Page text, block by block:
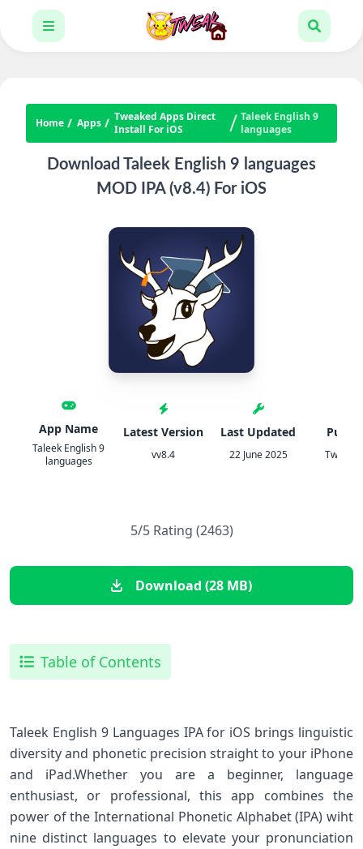
Home Apps
Tweaked Apps Direct
Install For iOS
Taleek English 9
languages
Download Taleek English 9 languages
MOD IPA (v8.4) For iOS
App Name
Taleek English 9
languages
Latest Version
vv8.4
Last Updated
22 June 2025
5/5 Rating (2463)
Download (28 MB)
Table of Contents
Taleek English 9 Languages IPA for iOS brings⁣ linguistic
⁣diversity and phonetic precision⁢ straight to your iPhone
and ​iPad.Whether you are a beginner, language
enthusiast, or professional, this app combines the
power of the International Phonetic Alphabet (IPA) wiht
nine distinct⁤ languages to‌ elevate your pronunciation